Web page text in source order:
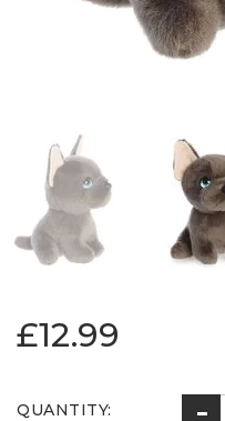
£12.99
QUANTITY: